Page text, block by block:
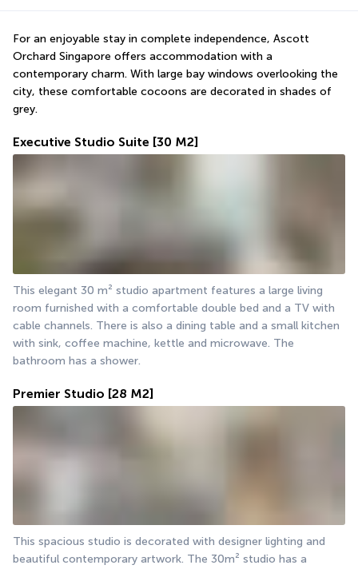
For an enjoyable stay in complete independence, Ascott
Orchard Singapore offers accommodation with a
contemporary charm. With large bay windows overlooking the
city, these comfortable cocoons are decorated in shades of
grey.
Executive Studio Suite [30 M2]
This elegant 30 m² studio apartment features a large living
room furnished with a comfortable double bed and a TV with
cable channels. There is also a dining table and a small kitchen
with sink, coffee machine, kettle and microwave. The
bathroom has a shower.
Premier Studio [28 M2]
This spacious studio is decorated with designer lighting and
beautiful contemporary artwork. The 30m² studio has a